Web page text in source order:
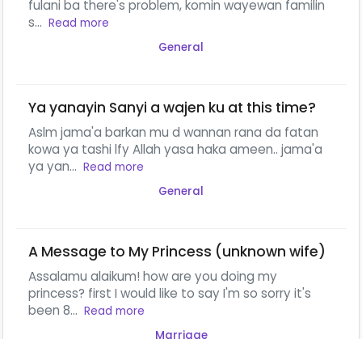
fulani ba there's problem, komin wayewan familin
s... Read more
General
Ya yanayin Sanyi a wajen ku at this time?
Aslm jama'a barkan mu d wannan rana da fatan
kowa ya tashi lfy Allah yasa haka ameen.. jama'a
ya yan... Read more
General
A Message to My Princess (unknown wife)
Assalamu alaikum! how are you doing my
princess? first I would like to say I'm so sorry it's
been 8... Read more
Marriage